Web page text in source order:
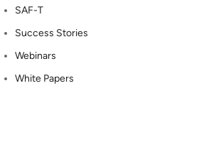
SAF-T
Success Stories
Webinars
White Papers